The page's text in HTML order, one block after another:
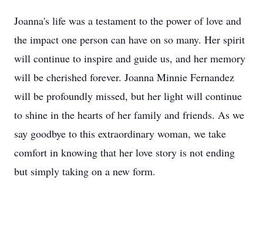
Joanna's life was a testament to the power of love and
the impact one person can have on so many. Her spirit
will continue to inspire and guide us, and her memory
will be cherished forever. Joanna Minnie Fernandez
will be profoundly missed, but her light will continue
to shine in the hearts of her family and friends. As we
say goodbye to this extraordinary woman, we take
comfort in knowing that her love story is not ending
but simply taking on a new form.